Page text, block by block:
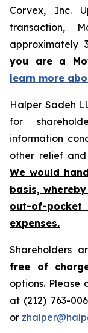
Corvex, Inc.
transaction,
approximately
you are a
learn more
Halper Sadeh
for
information
other relief
We would
basis,
out-of-
expenses.
Shareholders
free of
options. Please
at (212) 763-
or